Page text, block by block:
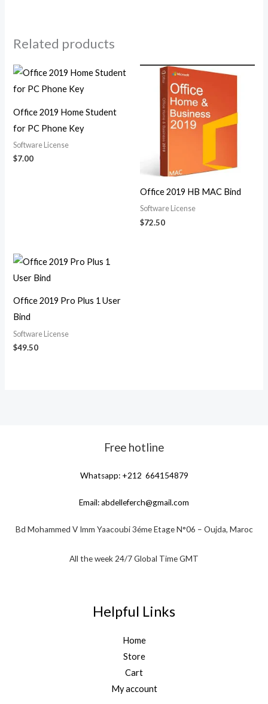
Related products
Office 2019 Home Student
for PC Phone Key
Software License
$7.00
Office 2019 HB MAC Bind
Software License
$72.50
Office 2019 Pro Plus 1 User
Bind
Software License
$49.50
Free hotline
Whatsapp: +212 664154879
Email:abdelleferch@gmail.com
Bd Mohammed V Imm Yaacoubi 3éme Etage N°06 – Oujda, Maroc
All the week 24/7 Global Time GMT
Helpful Links
Home
Store
Cart
My account